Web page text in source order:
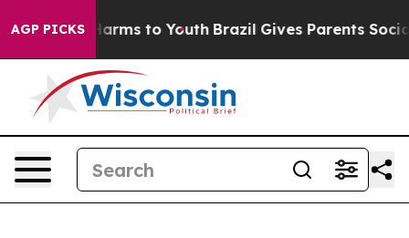
AGP PICKS
Abate Harms to Youth Brazil Gives Parents Social